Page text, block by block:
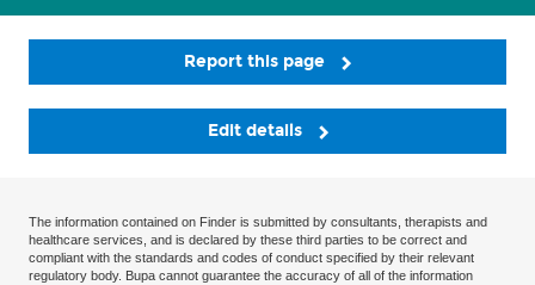
Report this page
Edit details
The information contained on Finder is submitted by consultants, therapists and
healthcare services, and is declared by these third parties to be correct and
compliant with the standards and codes of conduct specified by their relevant
regulatory body. Bupa cannot guarantee the accuracy of all of the information